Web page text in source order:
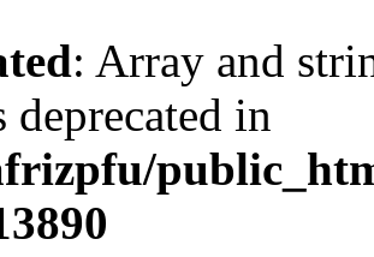
: Array and
deprecated in